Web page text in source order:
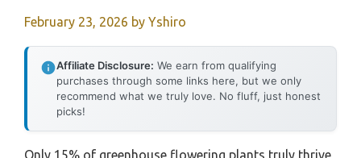
February 23, 2026 by Yshiro
Affiliate Disclosure: We earn from qualifying
purchases through some links here, but we only
recommend what we truly love. No fluff, just honest
picks!
Only 15% of greenhouse flowering plants truly thrive